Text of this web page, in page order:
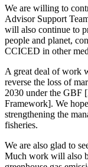
We are willing to
Advisor Support
will also continue to
people and planet,
CCICED in other
A great deal of work
reverse the loss of
2030 under the GBF
Framework]. We
strengthening the
fisheries.
We are also glad to
Much work will also